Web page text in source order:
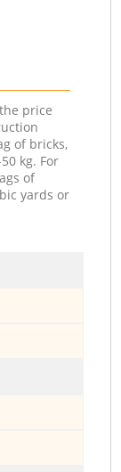
price
of bricks,
kg. For
of
yards or